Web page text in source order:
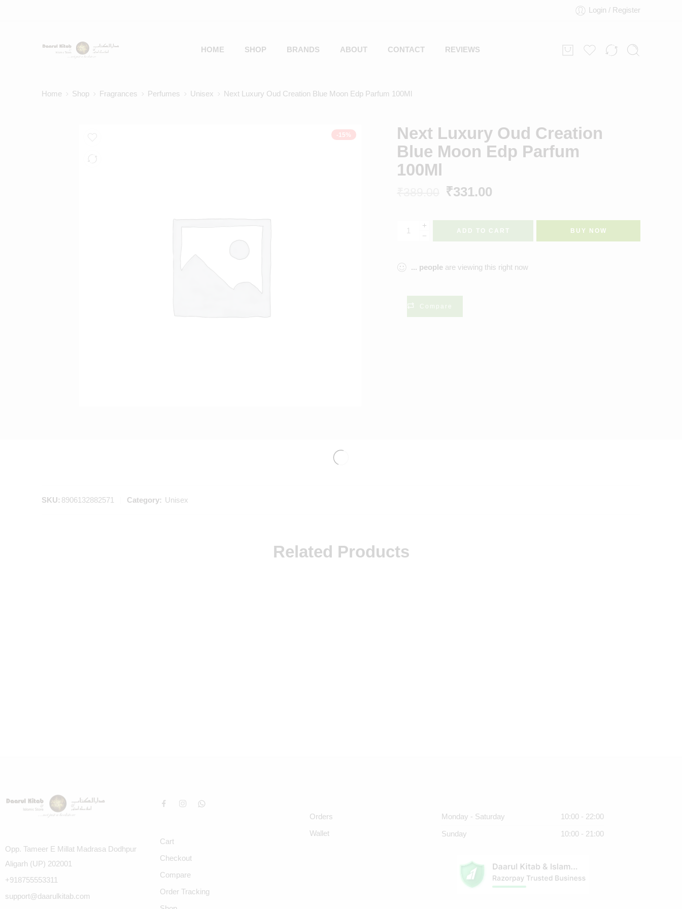
Login / Register
HOME SHOP BRANDS ABOUT CONTACT REVIEWS
Home Shop Fragrances Perfumes Unisex Next Luxury Oud Creation Blue Moon Edp Parfum 100Ml
-15%
Next Luxury Oud Creation
Blue Moon Edp Parfum
100Ml
₹331.00
ADD TO CART BUY NOW
... people are viewing this right now
Compare
SKU: 8906132882571 Category: Unisex
Related Products
Opp. Tameer E Millat Madrasa Dodhpur
Aligarh (UP) 202001
+918755553311
support@daarulkitab.com
Cart
Checkout
Compare
Order Tracking
Orders
Wallet
Monday - Saturday 10:00 - 22:00
Sunday 10:00 - 21:00